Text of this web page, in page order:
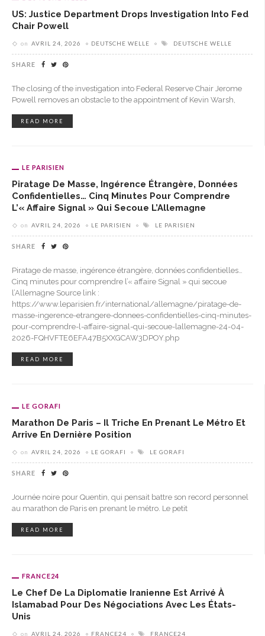
US: Justice Department Drops Investigation Into Fed
Chair Powell
on AVRIL 24, 2026 DEUTSCHE WELLE DEUTSCHE WELLE
SHARE
The closing of the investigation into Federal Reserve Chair Jerome
Powell removes an obstacle to the appointment of Kevin Warsh,
READ MORE
LE PARISIEN
Piratage De Masse, Ingérence Étrangère, Données
Confidentielles… Cinq Minutes Pour Comprendre
L’« Affaire Signal » Qui Secoue L’Allemagne
on AVRIL 24, 2026 LE PARISIEN LE PARISIEN
SHARE
Piratage de masse, ingérence étrangère, données confidentielles…
Cinq minutes pour comprendre l’« affaire Signal » qui secoue
l’Allemagne Source link :
https://www.leparisien.fr/international/allemagne/piratage-de-
masse-ingerence-etrangere-donnees-confidentielles-cinq-minutes-
pour-comprendre-l-affaire-signal-qui-secoue-lallemagne-24-04-
2026-FQHVFTE6EFA47B5XXGCAW3DPOY.php
READ MORE
LE GORAFI
Marathon De Paris – Il Triche En Prenant Le Métro Et
Arrive En Dernière Position
on AVRIL 24, 2026 LE GORAFI LE GORAFI
SHARE
Journée noire pour Quentin, qui pensait battre son record personnel
au marathon de Paris en prenant le métro. Le petit
READ MORE
FRANCE24
Le Chef De La Diplomatie Iranienne Est Arrivé À
Islamabad Pour Des Négociations Avec Les États-
Unis
on AVRIL 24, 2026 FRANCE24 FRANCE24